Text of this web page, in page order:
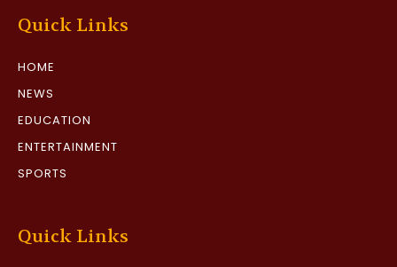
Quick Links
HOME
NEWS
EDUCATION
ENTERTAINMENT
SPORTS
Quick Links